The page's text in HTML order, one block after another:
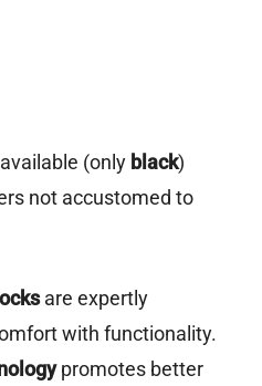
(only black)
not accustomed to
are expertly
with functionality.
promotes better